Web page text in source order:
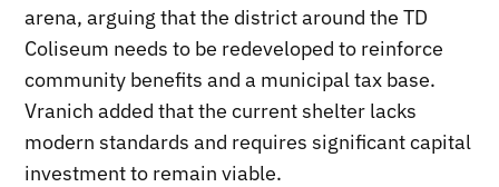
arena, arguing that the district around the TD
Coliseum needs to be redeveloped to reinforce
community benefits and a municipal tax base.
Vranich added that the current shelter lacks
modern standards and requires significant capital
investment to remain viable.